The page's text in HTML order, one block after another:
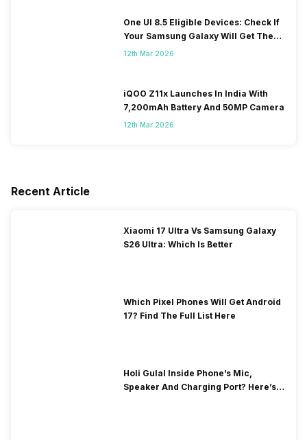
One UI 8.5 Eligible Devices: Check If
Your Samsung Galaxy Will Get The
Update
12th Mar 2026
iQOO Z11x Launches In India With
7,200mAh Battery And 50MP Camera
12th Mar 2026
Recent Article
Xiaomi 17 Ultra Vs Samsung Galaxy
S26 Ultra: Which Is Better
Which Pixel Phones Will Get Android
17? Find The Full List Here
Holi Gulal Inside Phone’s Mic,
Speaker And Charging Port? Here’s